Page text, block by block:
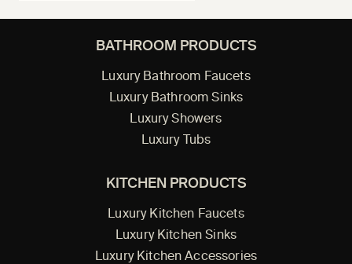
BATHROOM PRODUCTS
Luxury Bathroom Faucets
Luxury Bathroom Sinks
Luxury Showers
Luxury Tubs
KITCHEN PRODUCTS
Luxury Kitchen Faucets
Luxury Kitchen Sinks
Luxury Kitchen Accessories